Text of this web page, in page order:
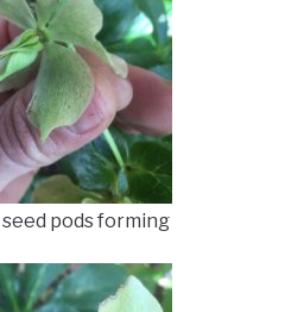
pods forming